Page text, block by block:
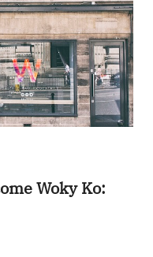
Woky Ko: